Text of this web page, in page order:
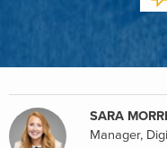
SARA
Manager,